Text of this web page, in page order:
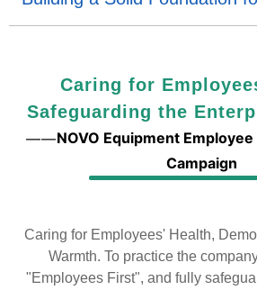
Caring for
Safeguarding the
——NOVO Equipment
Campaign
Caring for Employees' Health,
Warmth. To practice the
"Employees First", and fully